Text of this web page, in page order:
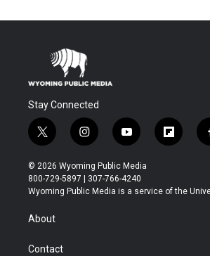
Stay Connected
t
w
i
t
t
r
i
n
s
t
a
y
o
u
t
u
f
l
b
© 2026 Wyoming Public Media
800-729-5897 | 307-766-4240
Wyoming Public Media is a service of the
About
Contact